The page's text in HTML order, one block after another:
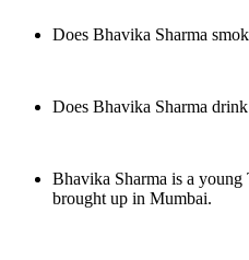
Does Bhavika Sharma
Does Bhavika Sharma
Bhavika Sharma is a
brought up in Mumbai.